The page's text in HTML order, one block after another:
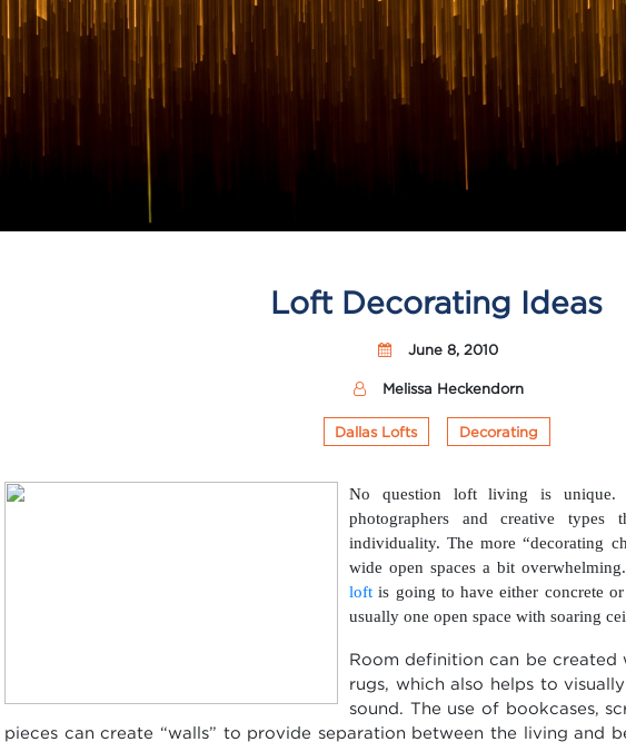
Loft Decorating Ideas
June 8, 2010
Melissa Heckendorn
Dallas Lofts Decorating
No question loft living is unique.
photographers and creative types
individuality. The more “decorating
wide open spaces a bit
loft is going to have either concrete
usually one open space with soaring
Room definition can be
rugs, which also helps to
sound. The use of bookcases,
pieces can create “walls” to provide separation between the living and